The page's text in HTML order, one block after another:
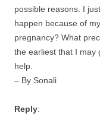
possible reasons. I
happen because of
pregnancy? What
the earliest that I may
help.
– By Sonali
Reply: